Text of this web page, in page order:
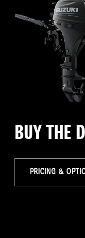
BUY THE
PRICING &